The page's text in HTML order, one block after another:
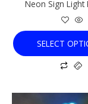
Neon Sign Light
SELECT